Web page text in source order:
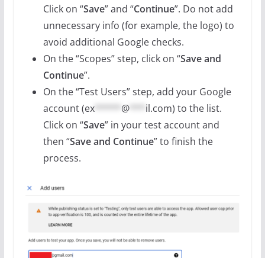
Click on “Save” and “Continue”. Do not add
unnecessary info (for example, the logo) to
avoid additional Google checks.
On the “Scopes” step, click on “Save and
Continue”.
On the “Test Users” step, add your Google
account (ex***** @*** il.com) to the list.
Click on “Save” in your test account and
then “Save and Continue” to finish the
process.